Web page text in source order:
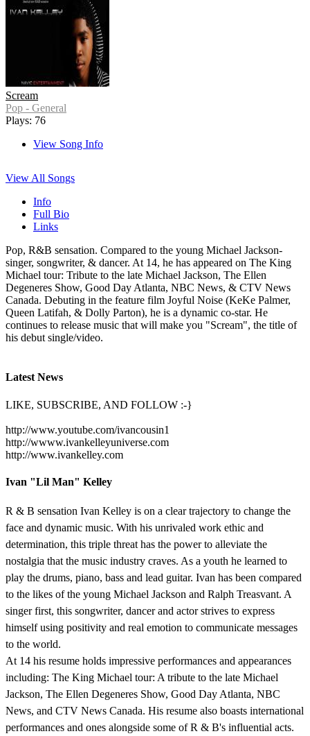
Scream
Pop - General
Plays: 76
View Song Info
View All Songs
Info
Full Bio
Links
Pop, R&B sensation. Compared to the young Michael Jackson-
singer, songwriter, & dancer. At 14, he has appeared on The King
Michael tour: Tribute to the late Michael Jackson, The Ellen
Degeneres Show, Good Day Atlanta, NBC News, & CTV News
Canada. Debuting in the feature film Joyful Noise (KeKe Palmer,
Queen Latifah, & Dolly Parton), he is a dynamic co-star. He
continues to release music that will make you "Scream", the title of
his debut single/video.
Latest News
LIKE, SUBSCRIBE, AND FOLLOW :-}
http://www.youtube.com/ivancousin1
http://wwww.ivankelleyuniverse.com
http://www.ivankelley.com
Ivan "Lil Man" Kelley
R & B sensation Ivan Kelley is on a clear trajectory to change the
face and dynamic music. With his unrivaled work ethic and
determination, this triple threat has the power to alleviate the
nostalgia that the music industry craves. As a youth he learned to
play the drums, piano, bass and lead guitar. Ivan has been compared
to the likes of the young Michael Jackson and Ralph Treasvant. A
singer first, this songwriter, dancer and actor strives to express
himself using positivity and real emotion to communicate messages
to the world.
At 14 his resume holds impressive performances and appearances
including: The King Michael tour: A tribute to the late Michael
Jackson, The Ellen Degeneres Show, Good Day Atlanta, NBC
News, and CTV News Canada. His resume also boasts international
performances and ones alongside some of R & B's influential acts.